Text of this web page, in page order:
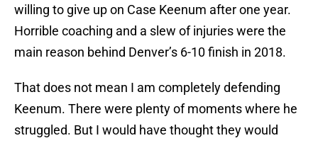
willing to give up on Case Keenum after one year.
Horrible coaching and a slew of injuries were the
main reason behind Denver’s 6-10 finish in 2018.
That does not mean I am completely defending
Keenum. There were plenty of moments where he
struggled. But I would have thought they would